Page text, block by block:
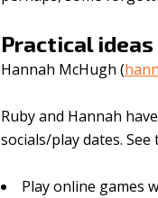
Practical
Hannah McHugh (
Ruby and Hannah
socials/play dates.
Play online games